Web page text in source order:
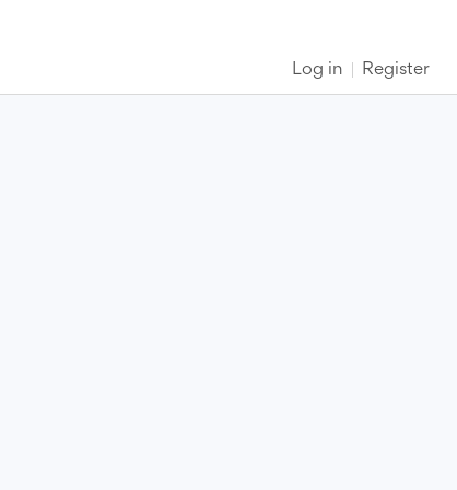
Log in Register